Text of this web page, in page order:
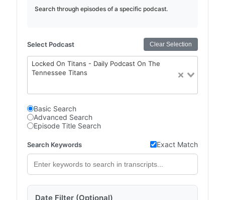
Search through episodes of a specific podcast.
Select Podcast Clear Selection
Locked On Titans - Daily Podcast On The
Tennessee Titans
Basic Search
Advanced Search
Episode Title Search
Search Keywords Exact Match
Date Filter (Optional)